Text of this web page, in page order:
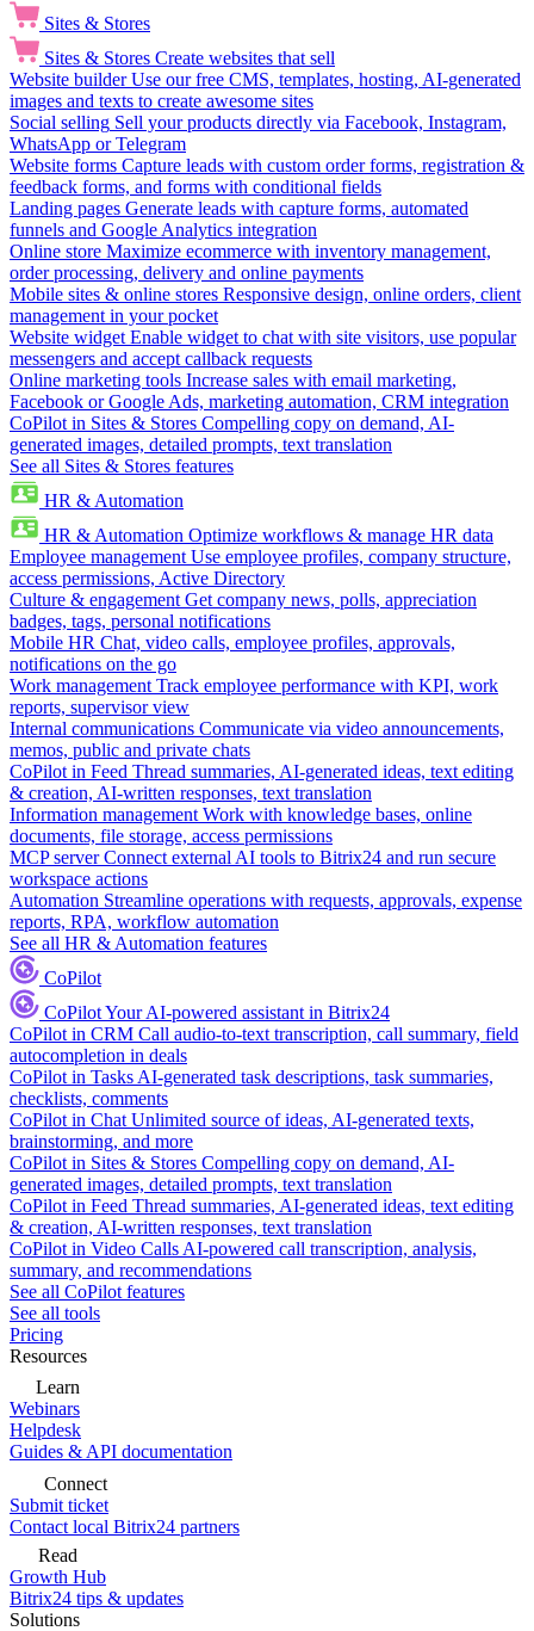
Sites & Stores
Sites & Stores Create websites that sell
Website builder Use our free CMS, templates, hosting, AI-generated
images and texts to create awesome sites
Social selling Sell your products directly via Facebook, Instagram,
WhatsApp or Telegram
Website forms Capture leads with custom order forms, registration &
feedback forms, and forms with conditional fields
Landing pages Generate leads with capture forms, automated
funnels and Google Analytics integration
Online store Maximize ecommerce with inventory management,
order processing, delivery and online payments
Mobile sites & online stores Responsive design, online orders, client
management in your pocket
Website widget Enable widget to chat with site visitors, use popular
messengers and accept callback requests
Online marketing tools Increase sales with email marketing,
Facebook or Google Ads, marketing automation, CRM integration
CoPilot in Sites & Stores Compelling copy on demand, AI-
generated images, detailed prompts, text translation
See all Sites & Stores features
HR & Automation
HR & Automation Optimize workflows & manage HR data
Employee management Use employee profiles, company structure,
access permissions, Active Directory
Culture & engagement Get company news, polls, appreciation
badges, tags, personal notifications
Mobile HR Chat, video calls, employee profiles, approvals,
notifications on the go
Work management Track employee performance with KPI, work
reports, supervisor view
Internal communications Communicate via video announcements,
memos, public and private chats
CoPilot in Feed Thread summaries, AI-generated ideas, text editing
& creation, AI-written responses, text translation
Information management Work with knowledge bases, online
documents, file storage, access permissions
MCP server Connect external AI tools to Bitrix24 and run secure
workspace actions
Automation Streamline operations with requests, approvals, expense
reports, RPA, workflow automation
See all HR & Automation features
CoPilot
CoPilotYour AI-powered assistant in Bitrix24
CoPilot in CRM Call audio-to-text transcription, call summary, field
autocompletion in deals
CoPilot in Tasks AI-generated task descriptions, task summaries,
checklists, comments
CoPilot in Chat Unlimited source of ideas, AI-generated texts,
brainstorming, and more
CoPilot in Sites & Stores Compelling copy on demand, AI-
generated images, detailed prompts, text translation
CoPilot in Feed Thread summaries, AI-generated ideas, text editing
& creation, AI-written responses, text translation
CoPilot in Video Calls AI-powered call transcription, analysis,
summary, and recommendations
See all CoPilot features
See all tools
Pricing
Resources
Learn
Webinars
Helpdesk
Guides & API documentation
Connect
Submit ticket
Contact local Bitrix24 partners
Read
Growth Hub
Bitrix24 tips & updates
Solutions